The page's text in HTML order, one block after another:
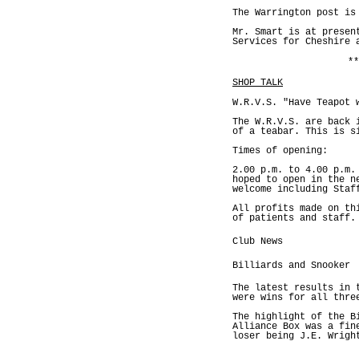
The Warrington post
Mr. Smart is at
Services for Cheshire
SHOP TALK
W.R.V.S. "Have
The W.R.V.S. are
of a teabar. This is
Times of opening:
2.00 p.m. to 4.00 p.m.
hoped to open in the
welcome including
All profits made on
of patients and staff.
Club News
Billiards and Snooker
The latest results in
were wins for all three
The highlight of the
Alliance Box was a
loser being J.E.